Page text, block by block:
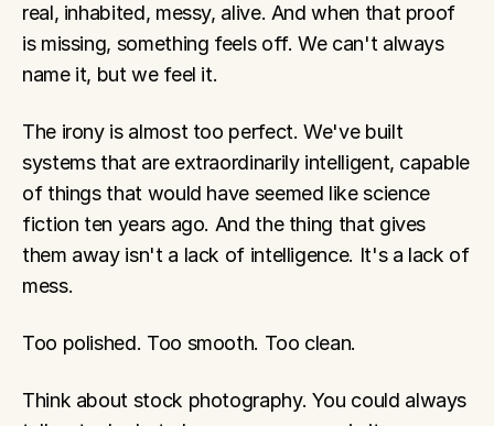
real, inhabited, messy, alive. And when that proof
is missing, something feels off. We can't always
name it, but we feel it.
The irony is almost too perfect. We've built
systems that are extraordinarily intelligent, capable
of things that would have seemed like science
fiction ten years ago. And the thing that gives
them away isn't a lack of intelligence. It's a lack of
mess.
Too polished. Too smooth. Too clean.
Think about stock photography. You could always